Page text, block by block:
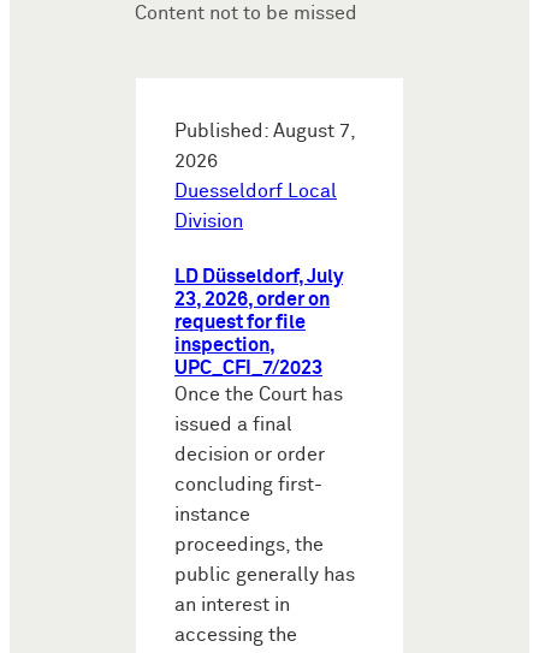
Content not to be missed
Published: August 7,
2026
Duesseldorf Local
Division
LD Düsseldorf, July
23, 2026, order on
request for file
inspection,
UPC_CFI_7/2023
Once the Court has
issued a final
decision or order
concluding first-
instance
proceedings, the
public generally has
an interest in
accessing the